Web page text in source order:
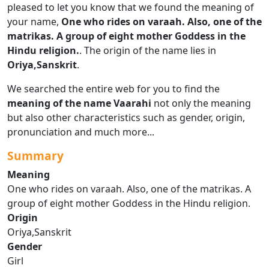
pleased to let you know that we found the meaning of
your name, One who rides on varaah. Also, one of the
matrikas. A group of eight mother Goddess in the
Hindu religion.. The origin of the name lies in
Oriya,Sanskrit.
We searched the entire web for you to find the
meaning of the name Vaarahi not only the meaning
but also other characteristics such as gender, origin,
pronunciation and much more...
Summary
Meaning
One who rides on varaah. Also, one of the matrikas. A
group of eight mother Goddess in the Hindu religion.
Origin
Oriya,Sanskrit
Gender
Girl